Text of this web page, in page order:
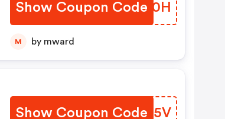
Show Coupon Code
BHNG0H
M by mward
Show Coupon CodeYFIX5V